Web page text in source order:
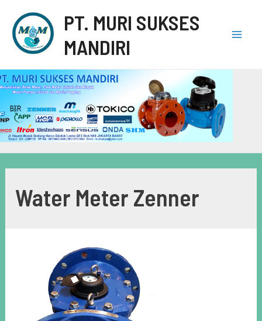
PT. MURI SUKSES
MANDIRI
Water Meter Zenner